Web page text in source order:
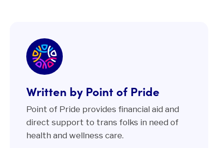
Written by Point of Pride
Point of Pride provides financial aid and
direct support to trans folks in need of
health and wellness care.